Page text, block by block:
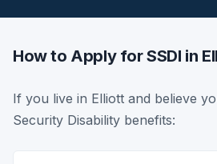
How to Apply for SSDI in
If you live in Elliott and believe
Security Disability benefits: